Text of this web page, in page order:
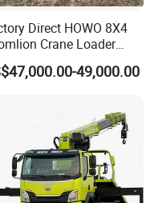
itthan
and Chinese
Direct HOWO 8X4
Crane Loader
Cranes Machines
Mounted Crane Boom
49,000.00